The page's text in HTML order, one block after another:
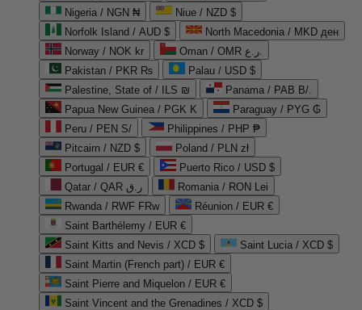
Nigeria / NGN ₦
Niue / NZD $
Norfolk Island / AUD $
North Macedonia / MKD ден
Norway / NOK kr
Oman / OMR ر.ع.
Pakistan / PKR ₨
Palau / USD $
Palestine, State of / ILS ₪
Panama / PAB B/.
Papua New Guinea / PGK K
Paraguay / PYG ₲
Peru / PEN S/
Philippines / PHP ₱
Pitcairn / NZD $
Poland / PLN zł
Portugal / EUR €
Puerto Rico / USD $
Qatar / QAR ر.ق
Romania / RON Lei
Rwanda / RWF FRw
Réunion / EUR €
Saint Barthélemy / EUR €
Saint Kitts and Nevis / XCD $
Saint Lucia / XCD $
Saint Martin (French part) / EUR €
Saint Pierre and Miquelon / EUR €
Saint Vincent and the Grenadines / XCD $